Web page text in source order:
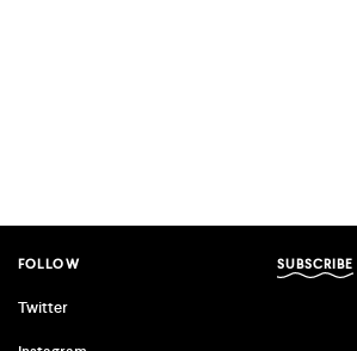
FOLLOW
Twitter
SUBSCRIBE